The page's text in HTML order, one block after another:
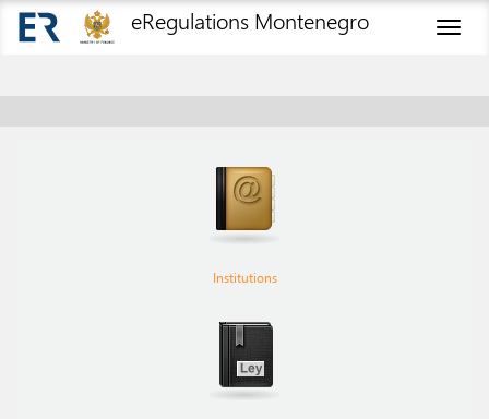
eRegulations Montenegro
Institutions